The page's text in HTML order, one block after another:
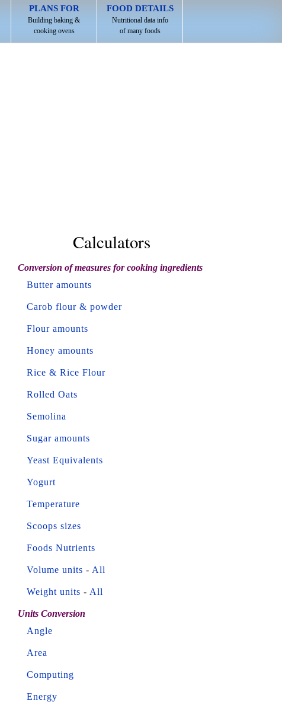
PLANS FOR
Building baking &
cooking ovens
FOOD DETAILS
Nutritional data info
of many foods
Calculators
Conversion of measures for cooking ingredients
Butter amounts
Carob flour & powder
Flour amounts
Honey amounts
Rice & Rice Flour
Rolled Oats
Semolina
Sugar amounts
Yeast Equivalents
Yogurt
Temperature
Scoops sizes
Foods Nutrients
Volume units - All
Weight units - All
Units Conversion
Angle
Area
Computing
Energy